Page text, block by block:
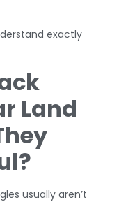
exactly
Land
usually aren’t